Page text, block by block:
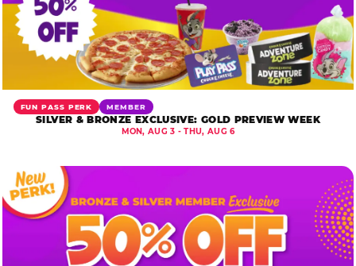
FUN PASS PERK MEMBER
SILVER & BRONZE EXCLUSIVE: GOLD PREVIEW WEEK
MON, AUG 3 - THU, AUG 6